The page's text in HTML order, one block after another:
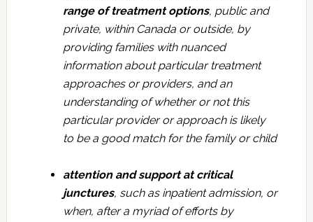
range of treatment options, public and
private, within Canada or outside, by
providing families with nuanced
information about particular treatment
approaches or providers, and an
understanding of whether or not this
particular provider or approach is likely
to be a good match for the family or child
attention and support at critical
junctures, such as inpatient admission, or
when, after a myriad of efforts by